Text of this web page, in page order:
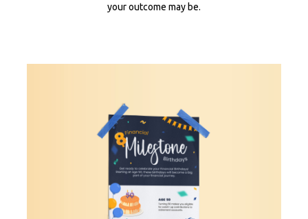
your outcome may be.